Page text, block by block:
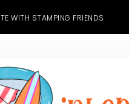
WITH STAMPING FRIENDS